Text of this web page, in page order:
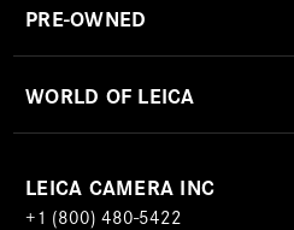
PRE-OWNED
WORLD OF LEICA
LEICA CAMERA INC
+1 (800) 480-5422